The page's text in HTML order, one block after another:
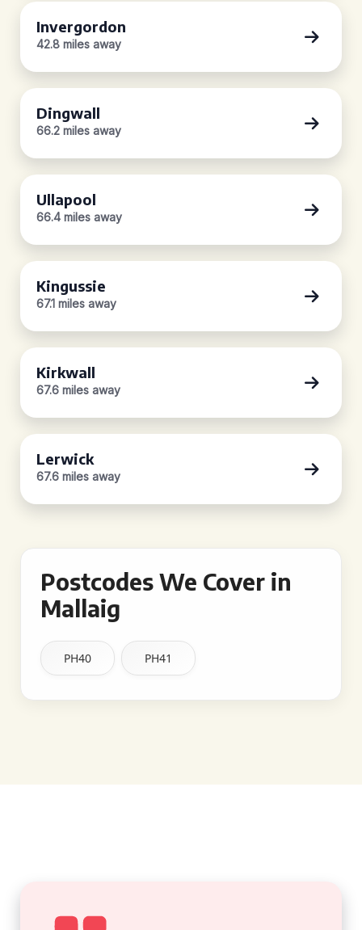
Invergordon
42.8 miles away
Dingwall
66.2 miles away
Ullapool
66.4 miles away
Kingussie
67.1 miles away
Kirkwall
67.6 miles away
Lerwick
67.6 miles away
Postcodes We Cover in
Mallaig
PH40 PH41